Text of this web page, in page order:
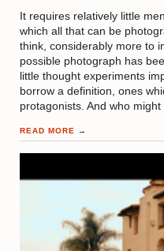
It requires relatively little
which all that can be
think, considerably more to
possible photograph has
little thought experiments
borrow a definition, ones
protagonists. And who
READ MORE →